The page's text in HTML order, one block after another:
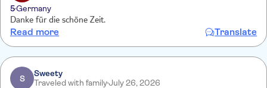
5Germany
Danke für die schöne Zeit.
Read more Translate
S
Sweety
Traveled with familyJuly 26, 2026